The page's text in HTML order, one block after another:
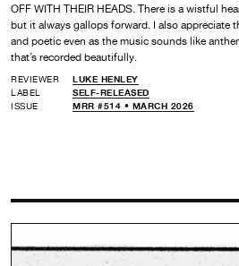
OFF WITH THEIR HEADS. There is a wistful
but it always gallops forward. I also appreciate
and poetic even as the music sounds like
that’s recorded beautifully.
REVIEWER
LUKE HENLEY
LABEL
SELF-RELEASED
ISSUE
MRR #514 • MARCH 2026